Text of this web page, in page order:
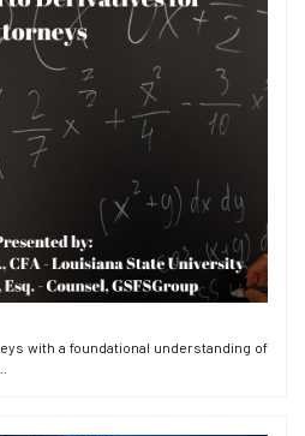
with a foundational understanding of